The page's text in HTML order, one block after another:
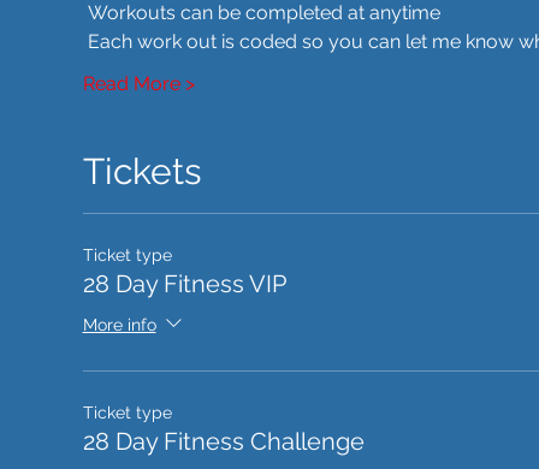
Workouts can be completed at anytime
Each work out is coded so you can let me know
Read More >
Tickets
Ticket type
28 Day Fitness VIP
More info
Ticket type
28 Day Fitness Challenge